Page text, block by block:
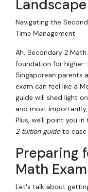
Landscape
Navigating the
Time Management
Ah, Secondary 2
foundation for
Singaporean parents
exam can feel like a
guide will shed light
and most
Plus, we'll point you
2 tuition guideto ease
Preparing
Math
Let's talk about